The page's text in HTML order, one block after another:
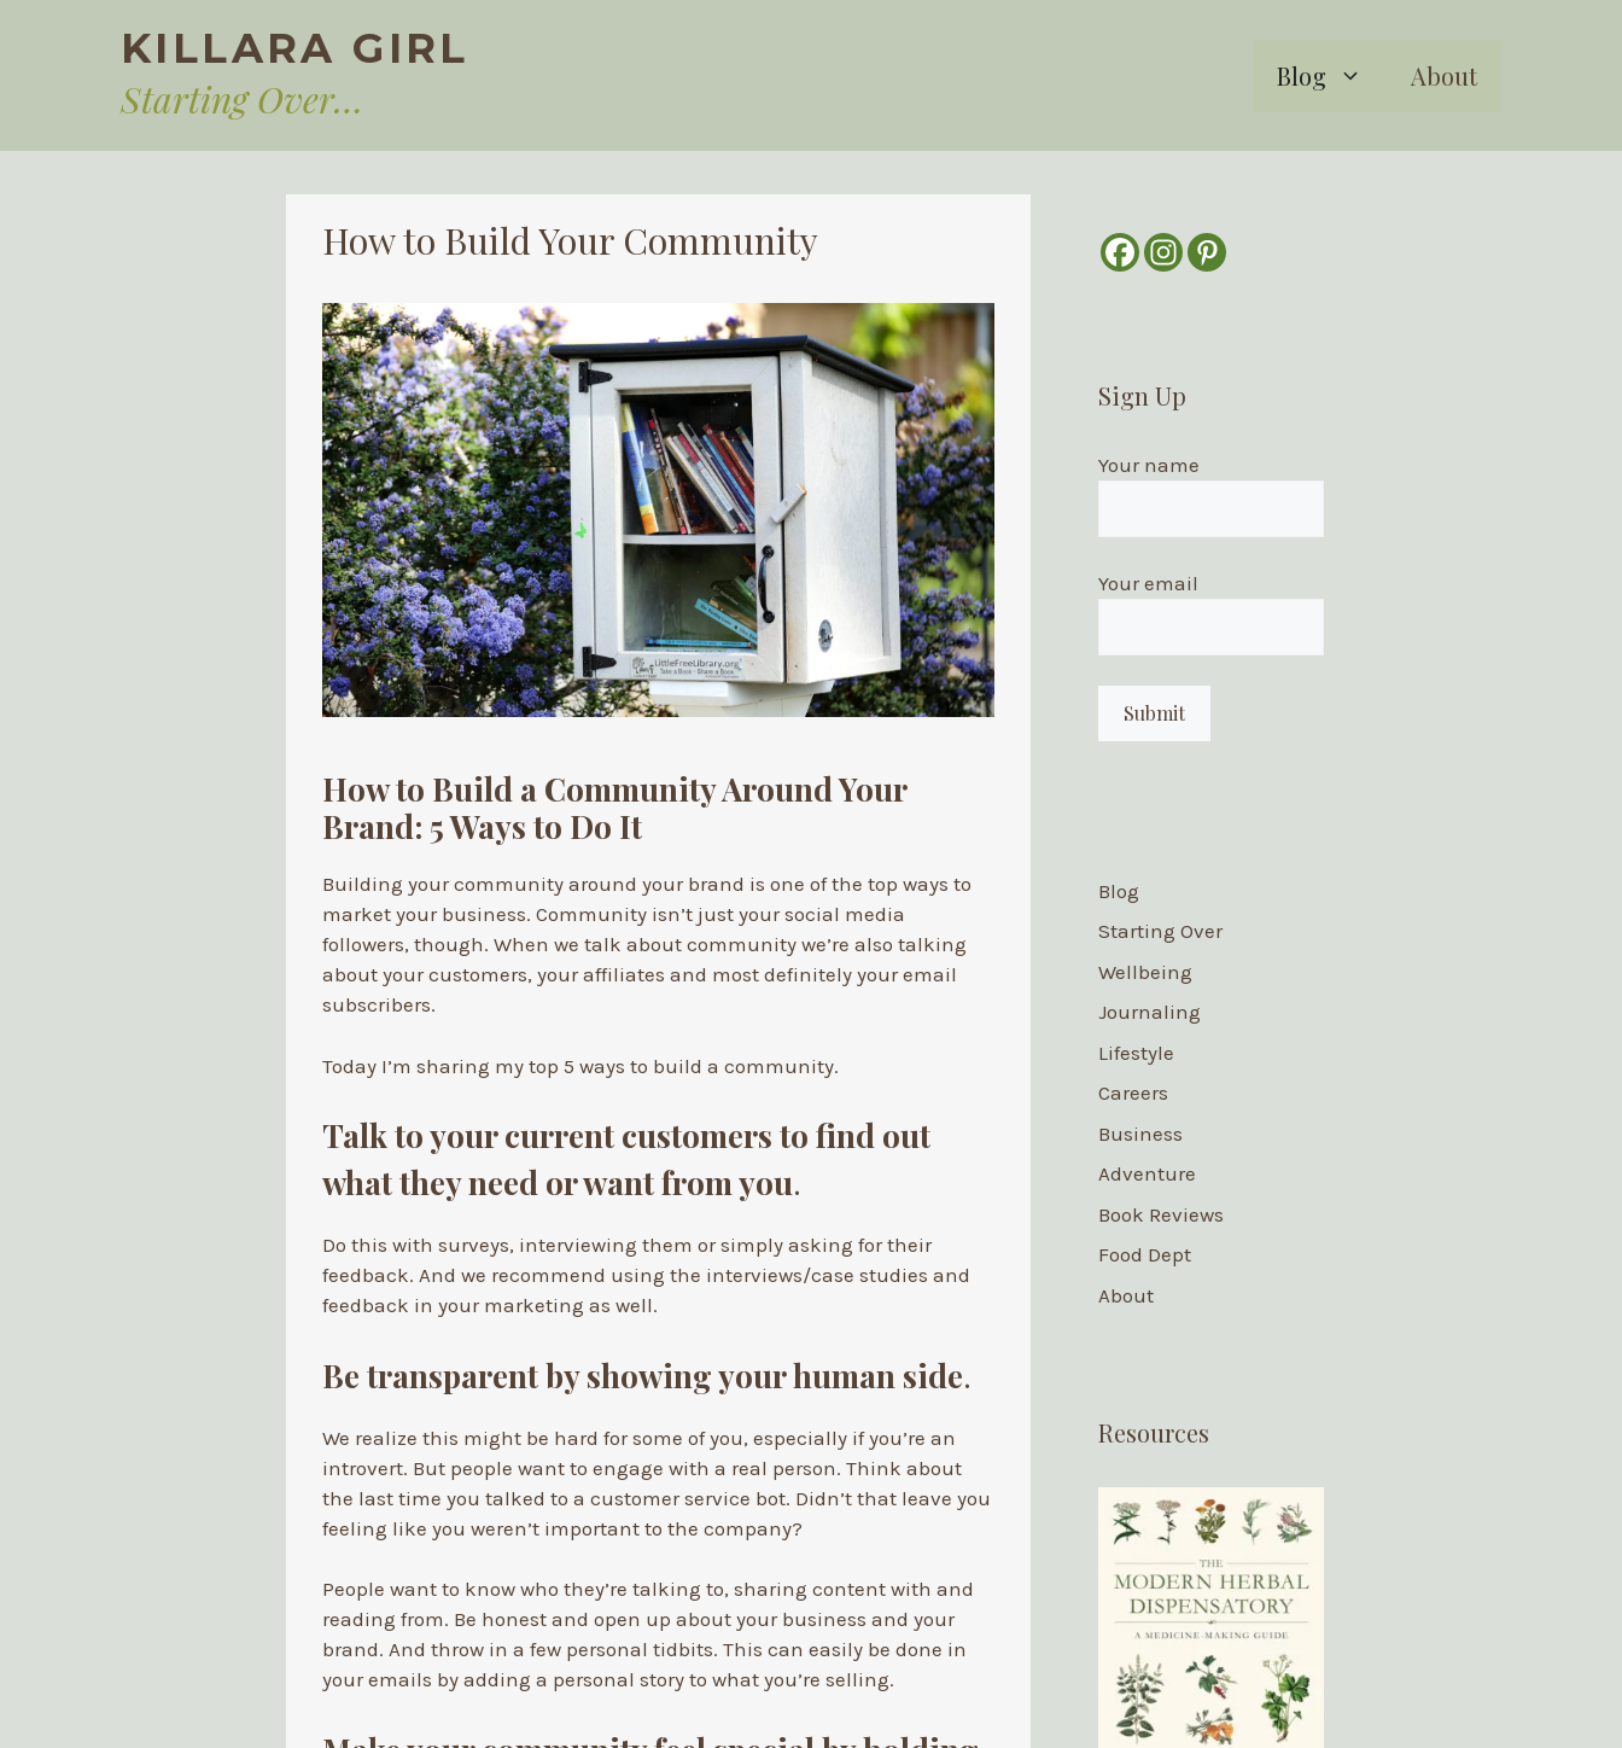
KILLARA GIRL
Starting Over… Blog About
How to Build Your Community
How to Build a Community Around Your
Brand: 5 Ways to Do It
Building your community around your brand is one of the top ways to
market your business. Community isn’t just your social media
followers, though. When we talk about community we’re also talking
about your customers, your affiliates and most definitely your email
subscribers.
Today I’m sharing my top 5 ways to build a community.
Talk to your current customers to find out
what they need or want from you.
Do this with surveys, interviewing them or simply asking for their
feedback. And we recommend using the interviews/case studies and
feedback in your marketing as well.
Be transparent by showing your human side.
We realize this might be hard for some of you, especially if you’re an
introvert. But people want to engage with a real person. Think about
the last time you talked to a customer service bot. Didn’t that leave you
feeling like you weren’t important to the company?
People want to know who they’re talking to, sharing content with and
reading from. Be honest and open up about your business and your
brand. And throw in a few personal tidbits. This can easily be done in
your emails by adding a personal story to what you’re selling.
Sign Up
Your name
Your email
Blog
Starting Over
Wellbeing
Journaling
Lifestyle
Careers
Business
Adventure
Book Reviews
Food Dept
About
Resources